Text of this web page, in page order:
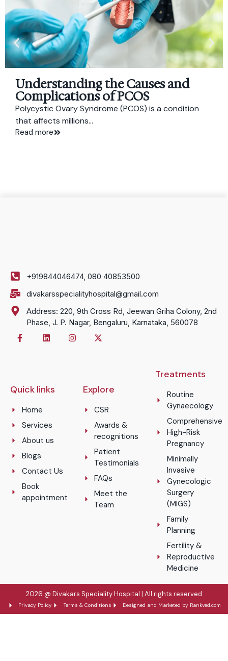
Understanding the Causes and
Complications of PCOS
Polycystic Ovary Syndrome (PCOS) is a condition
that affects millions...
Read more
+919844046474, 080 40853500
divakarsspecialityhospital@gmail.com
Address: 220, 9th Cross Rd, Jeewan Griha Colony, 2nd
Phase, J. P. Nagar, Bengaluru, Karnataka, 560078
Treatments
Routine
Gynaecology
Comprehensive
High-Risk
Pregnancy
Minimally
Invasive
Gynecologic
Surgery
(MIGS)
Family
Planning
Fertility &
Reproductive
Medicine
Explore
CSR
Awards &
recognitions
Patient
Testimonials
FAQs
Meet the
Team
Quick links
Home
Services
About us
Blogs
Contact Us
Book
appointment
2026 @ Divakars Speciality Hospital | All rights reserved
Privacy Policy Terms & Conditions Designed and Marketed by Rankved.com